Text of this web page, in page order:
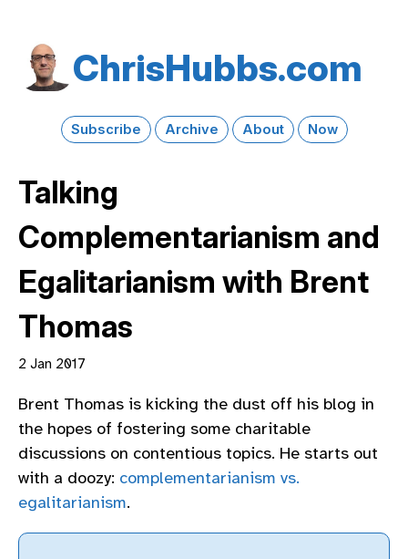
Chris​Hubbs​.com
Subscribe Archive About Now
Talking
Complementarianism and
Egalitarianism with Brent
Thomas
2 Jan 2017
Brent Thomas is kicking the dust off his blog in
the hopes of fostering some charitable
discussions on contentious topics. He starts out
with a doozy: complementarianism vs.
egalitarianism.